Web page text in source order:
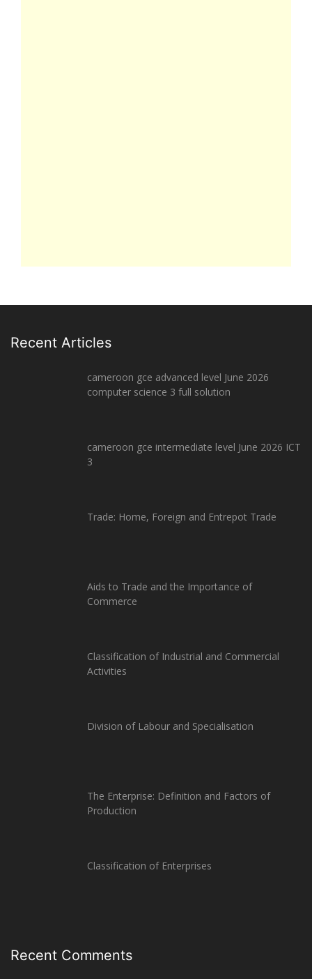
Recent Articles
cameroon gce advanced level June 2026
computer science 3 full solution
cameroon gce intermediate level June 2026 ICT
3
Trade: Home, Foreign and Entrepot Trade
Aids to Trade and the Importance of
Commerce
Classification of Industrial and Commercial
Activities
Division of Labour and Specialisation
The Enterprise: Definition and Factors of
Production
Classification of Enterprises
Recent Comments